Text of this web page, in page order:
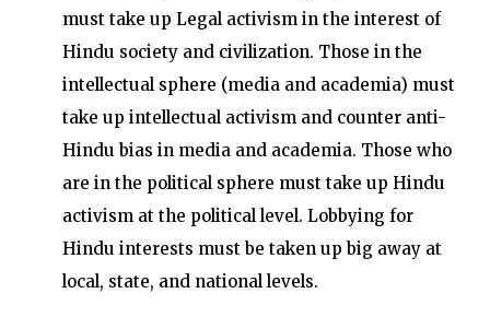
must take up Legal activism in the interest of
Hindu society and civilization. Those in the
intellectual sphere (media and academia) must
take up intellectual activism and counter anti-
Hindu bias in media and academia. Those who
are in the political sphere must take up Hindu
activism at the political level. Lobbying for
Hindu interests must be taken up big away at
local, state, and national levels.